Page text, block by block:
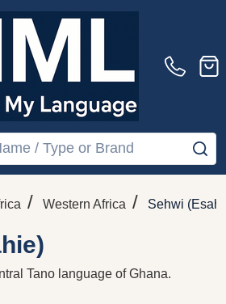
/ Western Africa / Sehwi
Tano language ofGhana.